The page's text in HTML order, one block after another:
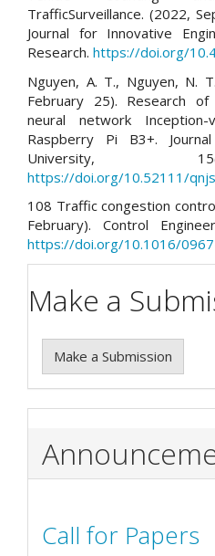
TrafficSurveillance. (2022,
Journal for Innovative
Research. https://doi.org/
Nguyen, A. T., Nguyen, N.
February 25). Research
neural network
Raspberry Pi B3+.
University,
https://doi.org/10.52111/
108 Traffic congestion
February). Control
https://doi.org/10.1016/
Make a
Make a Submission
Call for Papers